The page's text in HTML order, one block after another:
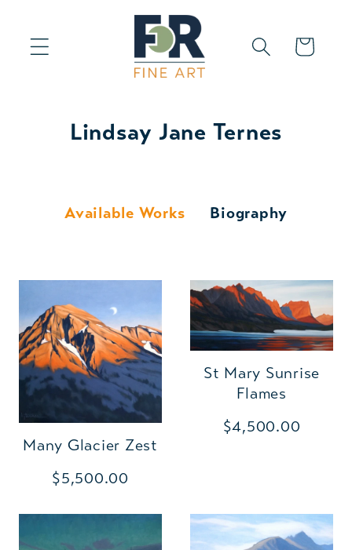
Cart
Lindsay Jane Ternes
Available Works Biography
Many Glacier Zest
$5,500.00
St Mary Sunrise
Flames
$4,500.00